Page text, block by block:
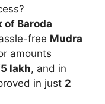
of Baroda
free Mudra
amounts
lakh, and in
in just 2